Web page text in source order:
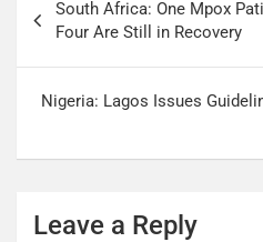
South Africa: One Mpox
Four Are Still in Recovery
Nigeria: Lagos Issues
Leave a Reply